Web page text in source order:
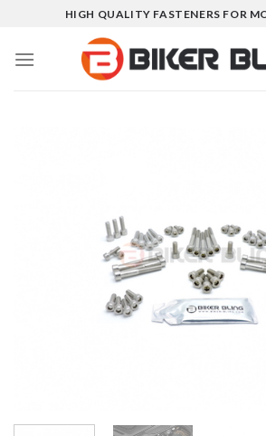
content
HIGH QUALITY FASTENERS FOR